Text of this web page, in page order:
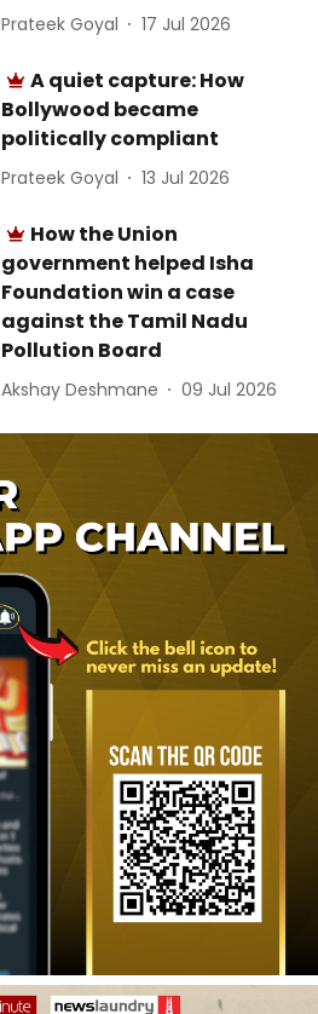
Prateek Goyal 17 Jul 2026
A quiet capture: How
Bollywood became
politically compliant
Prateek Goyal 13 Jul 2026
How the Union
government helped Isha
Foundation win a case
against the Tamil Nadu
Pollution Board
Akshay Deshmane 09 Jul 2026